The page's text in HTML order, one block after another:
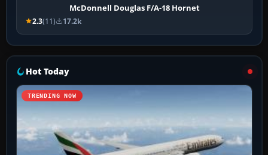
McDonnell Douglas F/A-18 Hornet
2.3(11) 17.2k
Hot Today
TRENDING NOW